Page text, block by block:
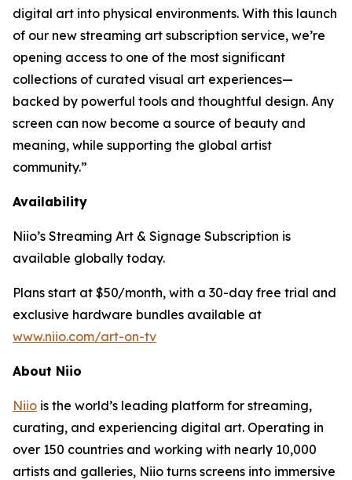
digital art into physical environments. With this launch
of our new streaming art subscription service, we’re
opening access to one of the most significant
collections of curated visual art experiences—
backed by powerful tools and thoughtful design. Any
screen can now become a source of beauty and
meaning, while supporting the global artist
community.”
Availability
Niio’s Streaming Art & Signage Subscription is
available globally today.
Plans start at $50/month, with a 30-day free trial and
exclusive hardware bundles available at
www.niio.com/art-on-tv
About Niio
Niio is the world’s leading platform for streaming,
curating, and experiencing digital art. Operating in
over 150 countries and working with nearly 10,000
artists and galleries, Niio turns screens into immersive